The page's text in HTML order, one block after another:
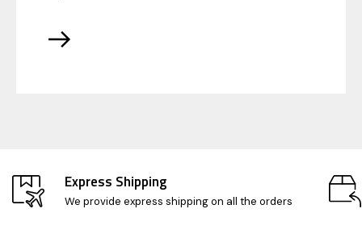
Express Shipping
We provide express shipping on all the orders